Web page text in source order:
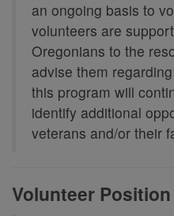
an ongoing basis to
volunteers are
Oregonians to the
advise them
this program will
identify additional
veterans and/or their
Volunteer